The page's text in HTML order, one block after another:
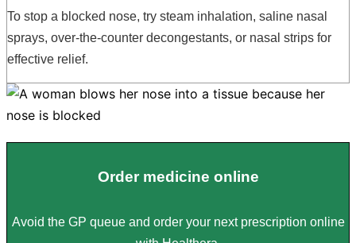
To stop a blocked nose, try steam inhalation, saline nasal
sprays, over-the-counter decongestants, or nasal strips for
effective relief.
Order medicine online
Avoid the GP queue and order your next prescription online